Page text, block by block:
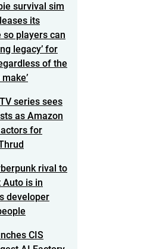
survival sim
its
so players can
legacy’ for
of the
series sees
as Amazon
for
rival to
Auto is in
developer
CIS